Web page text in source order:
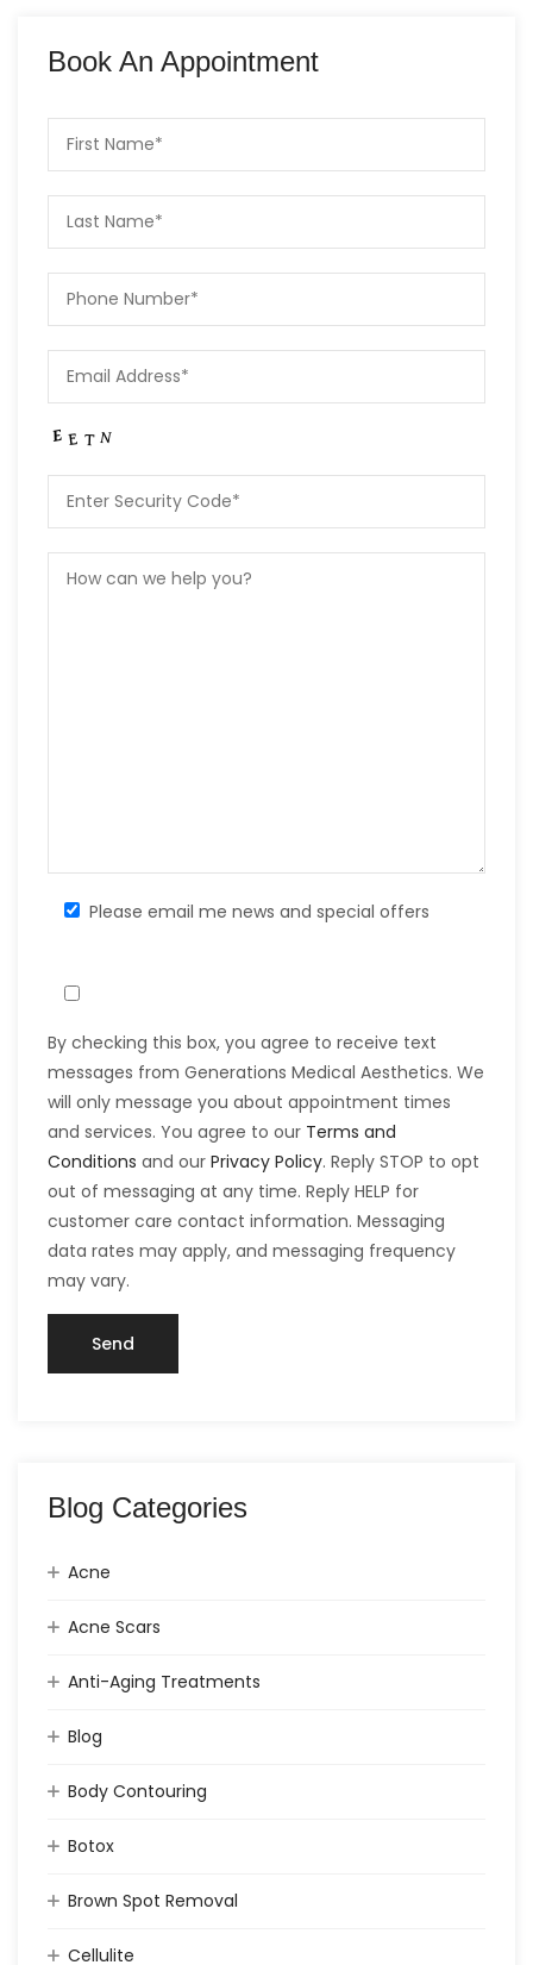
Book An Appointment
Please email me news and special offers
By checking this box, you agree to receive text
messages from Generations Medical Aesthetics. We
will only message you about appointment times
and services. You agree to our Terms and
Conditions and our Privacy Policy. Reply STOP to opt
out of messaging at any time. Reply HELP for
customer care contact information. Messaging
data rates may apply, and messaging frequency
may vary.
Blog Categories
Acne
Acne Scars
Anti-Aging Treatments
Blog
Body Contouring
Botox
Brown Spot Removal
Cellulite